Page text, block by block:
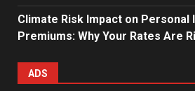
Climate Risk Impact on Personal
Premiums: Why Your Rates Are
ADS